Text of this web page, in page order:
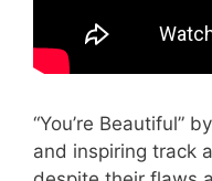
“You’re Beautiful”
and inspiring track